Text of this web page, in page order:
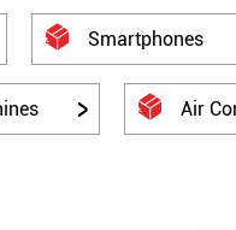
Smartphones
Air